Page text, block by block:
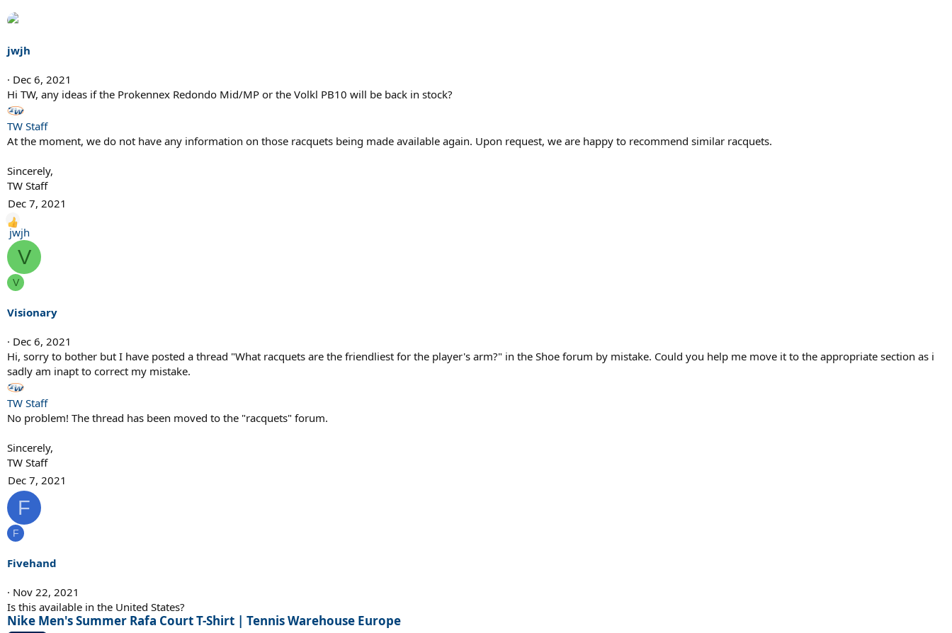
s
jwjh
Dec 6, 2021
Hi TW, any ideas if the Prokennex Redondo Mid/MP or the Volkl PB10 will be back in stock?
TW Staff
At the moment, we do not have any information on those racquets being made available again. Upon request, we are happy to recommend similar racquets.
Sincerely,
TW Staff
Dec 7, 2021
R
e
a
c
t
i
o
s
jwjh
V
V
Visionary
Dec 6, 2021
Hi, sorry to bother but I have posted a thread "What racquets are the friendliest for the player's arm?" in the Shoe forum by mistake. Could you help me move it to the appropriate section as i
sadly am inapt to correct my mistake.
TW Staff
No problem! The thread has been moved to the "racquets" forum.
Sincerely,
TW Staff
Dec 7, 2021
F
F
Fivehand
Nov 22, 2021
Is this available in the United States?
Nike Men's Summer Rafa Court T-Shirt | Tennis Warehouse Europe